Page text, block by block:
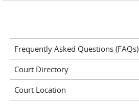
Frequently Asked Questions (FAQs)
Court Directory
Court Location